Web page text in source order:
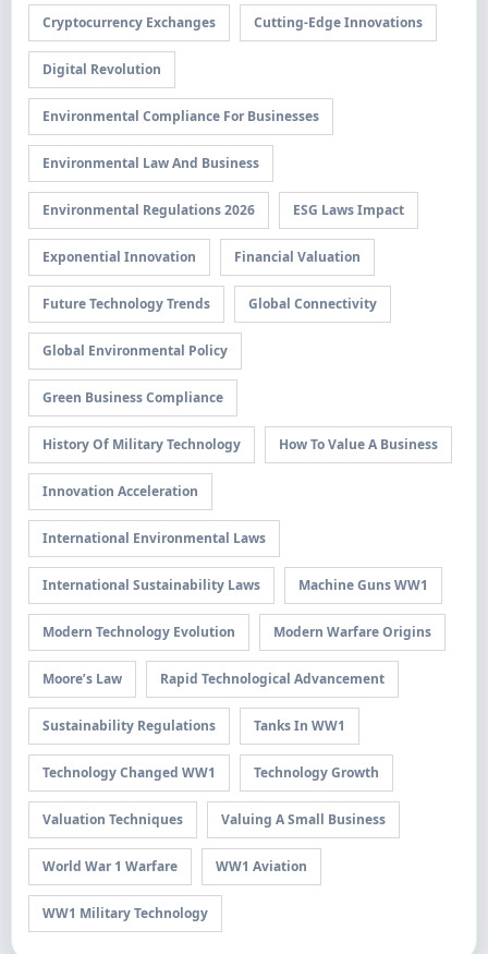
Cryptocurrency Exchanges Cutting-Edge Innovations
Digital Revolution
Environmental Compliance For Businesses
Environmental Law And Business
Environmental Regulations 2026 ESG Laws Impact
Exponential Innovation Financial Valuation
Future Technology Trends Global Connectivity
Global Environmental Policy
Green Business Compliance
History Of Military Technology How To Value A Business
Innovation Acceleration
International Environmental Laws
International Sustainability Laws Machine Guns WW1
Modern Technology Evolution Modern Warfare Origins
Moore’s Law Rapid Technological Advancement
Sustainability Regulations Tanks In WW1
Technology Changed WW1 Technology Growth
Valuation Techniques Valuing A Small Business
World War 1 Warfare WW1 Aviation
WW1 Military Technology